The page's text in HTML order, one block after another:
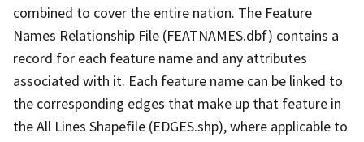
combined to cover the entire nation. The Feature
Names Relationship File (FEATNAMES.dbf) contains a
record for each feature name and any attributes
associated with it. Each feature name can be linked to
the corresponding edges that make up that feature in
the All Lines Shapefile (EDGES.shp), where applicable to